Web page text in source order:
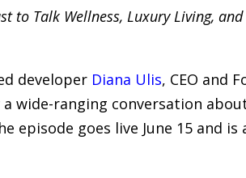
to Talk Wellness, Luxury Living,
developer Diana Ulis, CEO and
wide-ranging conversation
goes live June 15 and